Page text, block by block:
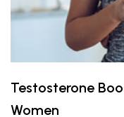
Testosterone
Women